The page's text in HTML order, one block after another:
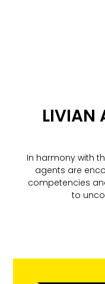
LIVIAN
In harmony with
agents are
competencies
to